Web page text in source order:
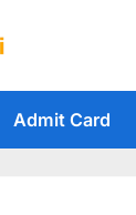
i
nAdmit Card